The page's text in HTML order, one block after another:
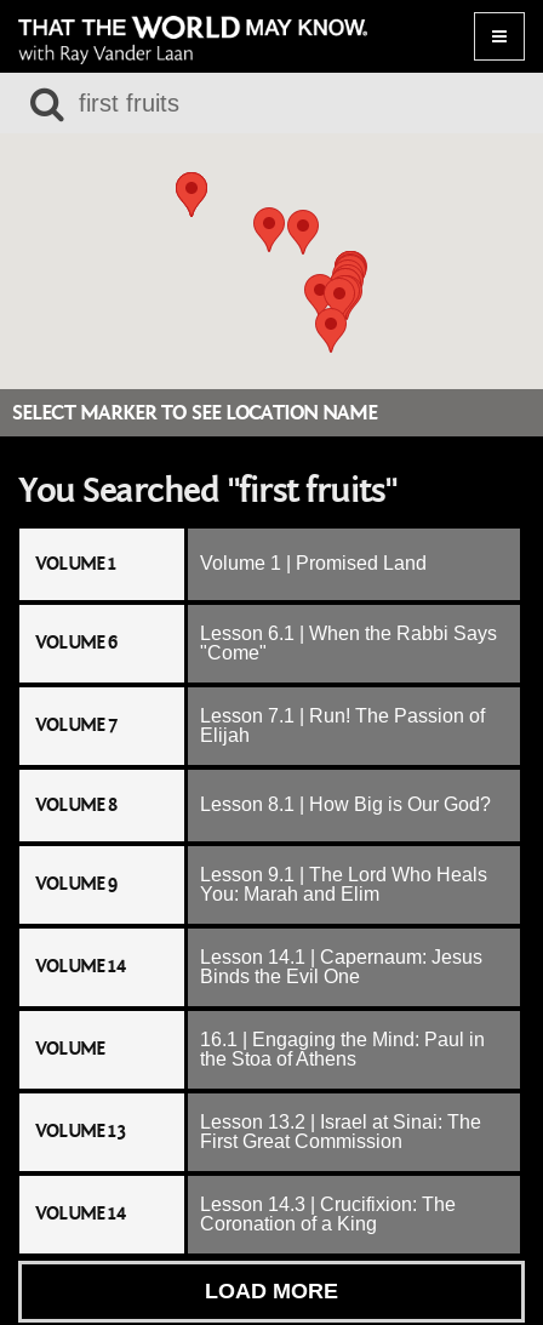
Toggle
SELECT MARKER TO SEE LOCATION NAME
You Searched "first fruits"
VOLUME 1 Volume 1 | Promised Land
VOLUME 6
Lesson 6.1 | When the Rabbi Says
"Come"
VOLUME 7
Lesson 7.1 | Run! The Passion of
Elijah
VOLUME 8 Lesson 8.1 | How Big is Our God?
VOLUME 9
Lesson 9.1 | The Lord Who Heals
You: Marah and Elim
VOLUME 14
Lesson 14.1 | Capernaum: Jesus
Binds the Evil One
VOLUME
16.1 | Engaging the Mind: Paul in
the Stoa of Athens
VOLUME 13
Lesson 13.2 | Israel at Sinai: The
First Great Commission
VOLUME 14
Lesson 14.3 | Crucifixion: The
Coronation of a King
LOAD MORE